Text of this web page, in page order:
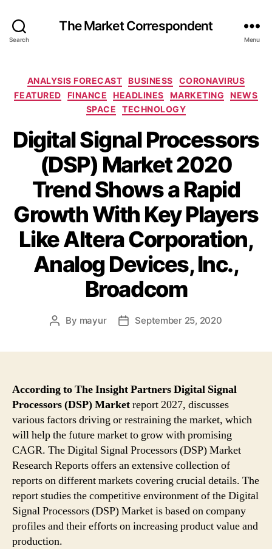
Search
The Market Correspondent
Menu
Categories
ANALYSIS FORECAST BUSINESS
CORONAVIRUS
FEATURED
FINANCE HEADLINES MARKETING
NEWS
SPACE
TECHNOLOGY
Digital Signal Processors
(DSP) Market 2020
Trend Shows a Rapid
Growth With Key Players
Like Altera Corporation,
Analog Devices, Inc.,
Broadcom
Post
By mayur
PostSeptember 25, 2020
According to The Insight Partners Digital Signal
Processors (DSP) Marketreport 2027, discusses
various factors driving or restraining the market, which
will help the future market to grow with promising
CAGR. The Digital Signal Processors (DSP) Market
Research Reports offers an extensive collection of
reports on different markets covering crucial details. The
report studies the competitive environment of the Digital
Signal Processors (DSP) Market is based on company
profiles and their efforts on increasing product value and
production.